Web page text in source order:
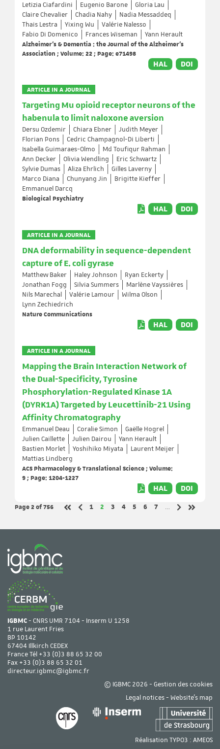
Letizia Ciafardini
Eugenio Barone
Gloria Lau
Claire Chevalier
Chadia Nahy
Nadia Messaddeq
Thais Lestra
Yixing Wu
Valérie Nalesso
Fabio Di Domenico
Frances Wiseman
Yann Herault
Alzheimer's & Dementia : the Journal of the Alzheimer's
Association ; Volume: 22 ; Page: e71498
HAL DOI
ARTICLE IN A JOURNAL
Targeting Mu opioid receptor neurons of the
habenula to limit naloxone aversion
Dersu Ozdemir Chiara Ebner
Judith Meyer
Florian Pons
Cedric Champagnol-Di Liberti
Isabella Guimaraes-Olmo
Md Toufiqur Rahman
Ann Decker
Olivia Wendling
Eric Schwartz
Sylvie Dumas
Aliza Ehrlich
Gilles Laverny
Marco Diana
Chunyang Jin
Brigitte Kieffer
Emmanuel Darcq
Biological Psychiatry
HAL DOI
ARTICLE IN A JOURNAL
DNA deformability in sequence-dependent
capture of E. coli gyrase
Matthew Baker Haley Johnson
Ryan Eckerty
Jonathan Fogg
Silvia Summers
Marlène Vayssières
Nils Marechal
Valérie Lamour
Wilma Olson
Lynn Zechiedrich
Nature Communications
HAL DOI
ARTICLE IN A JOURNAL
Mapping the Brain Interaction Network of
the Dual-Specificity, Tyrosine
Phosphorylation-Regulated Kinase 1A
(DYRK1A) Targeted by Leucettinib-21 Using
Affinity Chromatography
Emmanuel Deau Coralie Simon
Gaëlle Hogrel
Julien Caillette
Julien Dairou
Yann Herault
Bastien Morlet
Yoshihiko Miyata
Laurent Meijer
Mattias Lindberg
ACS Pharmacology & Translational Science ; Volume:
9 ; Page: 1204-1227
HAL DOI
Page 2of 756
Page
1 Page
2 Page
3 Page
4 Page
5 Page
6 Page
7
…
IGBMC- CNRS UMR 7104 - Inserm U 1258
1 rue Laurent Fries
BP 10142
67404 Illkirch CEDEX
France Tél +33 (0)3 88 65 32 00
Fax +33 (0)3 88 65 32 01
directeur.igbmc@igbmc.fr
© IGBMC 2026 - Gestion des cookies
Legal notices- Website's map
Réalisation TYPO3 : AMEOS